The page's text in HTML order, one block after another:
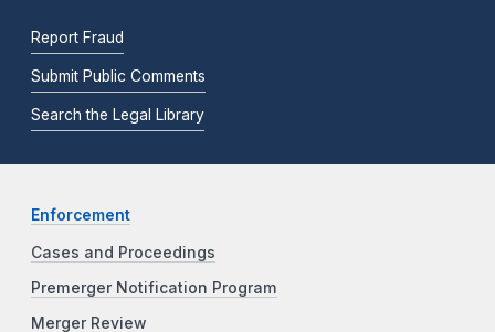
Report Fraud
Submit Public Comments
Search the Legal Library
Enforcement
Cases and Proceedings
Premerger Notification Program
Merger Review